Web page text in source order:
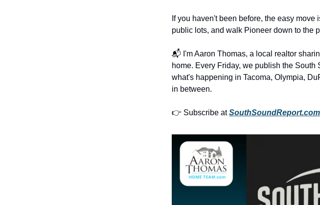
If you haven't been before, the easy
public lots, and walk Pioneer down to the
📬 I'm Aaron Thomas, a local realtor
home. Every Friday, we publish the
what's happening in Tacoma, Olympia,
in between.
👉 Subscribe atSouthSoundReport.com